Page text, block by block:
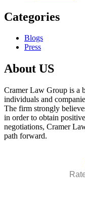
Categories
Blogs
Press
About US
Cramer Law Group is a
individuals and
The firm strongly
in order to obtain
negotiations, Cramer
path forward.